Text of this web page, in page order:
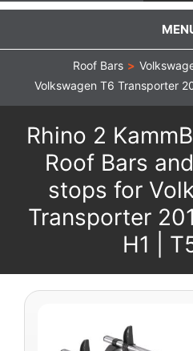
Roof Bars >
Volkswagen T6 Transporter
Rhino 2
Roof Bars
stops for
Transporter
H1 |